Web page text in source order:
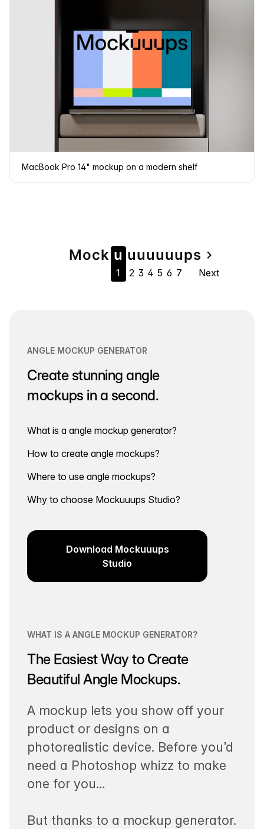
MacBook Pro 14" mockup on a modern shelf
Page
navigation
Mock u
1
u
2
u
3
u
4
u
5
u
6
u
7
navigate_next
ps
Next
ANGLE MOCKUP GENERATOR
Create stunning angle
mockups in a second.
What is a angle mockup generator?
How to create angle mockups?
Where to use angle mockups?
Why to choose Mockuuups Studio?
Download Mockuuups
Studio
WHAT IS A ANGLE MOCKUP GENERATOR?
The Easiest Way to Create
Beautiful Angle Mockups.
A mockup lets you show off your
product or designs on a
photorealistic device. Before you’d
need a Photoshop whizz to make
one for you…
But thanks to a mockup generator.